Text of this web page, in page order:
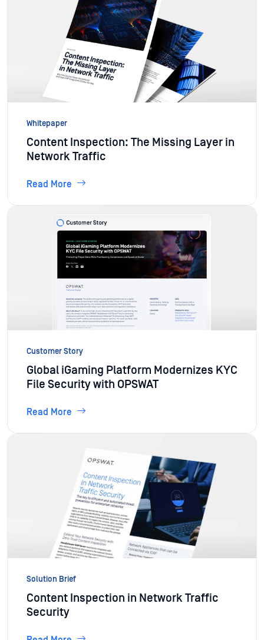
Whitepaper
Content Inspection: The Missing Layer in
Network Traffic
Read More
Customer Story
Global iGaming Platform Modernizes KYC
File Security with OPSWAT
Read More
Solution Brief
Content Inspection in Network Traffic
Security